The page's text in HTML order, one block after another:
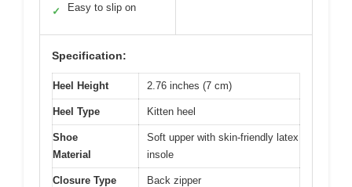
✓ Easy to slip on
Specification:
Heel Height 2.76 inches (7 cm)
Heel Type Kitten heel
Shoe
Material
Soft upper with skin-friendly latex
insole
Closure Type Back zipper